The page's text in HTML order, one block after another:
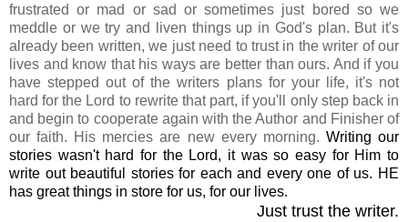
frustrated or mad or sad or sometimes just bored so we
meddle or we try and liven things up in God's plan. But it's
already been written, we just need to trust in the writer of our
lives and know that his ways are better than ours. And if you
have stepped out of the writers plans for your life, it's not
hard for the Lord to rewrite that part, if you'll only step back in
and begin to cooperate again with the Author and Finisher of
our faith. His mercies are new every morning. Writing our
stories wasn't hard for the Lord, it was so easy for Him to
write out beautiful stories for each and every one of us. HE
has great things in store for us, for our lives.
Just trust the writer.